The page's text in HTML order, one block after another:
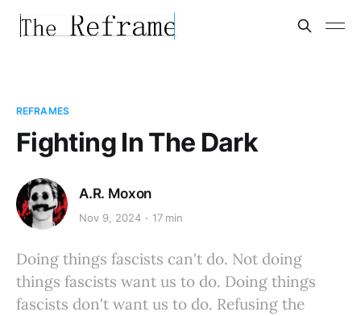
REFRAMES
Fighting In The Dark
A.R. Moxon
Nov 9, 2024 17 min
Doing things fascists can't do. Not doing
things fascists want us to do. Doing things
fascists don't want us to do. Refusing the